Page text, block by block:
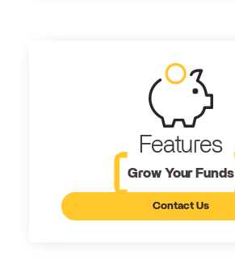
Features
Grow Your Funds
Contact Us